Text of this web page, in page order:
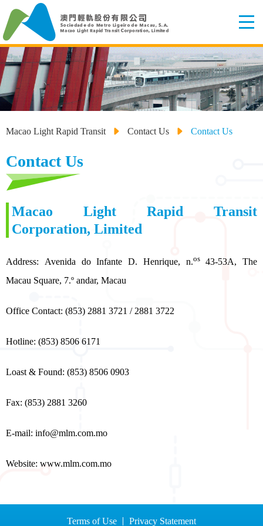
Macao Light Rapid Transit Contact Us Contact Us
Contact Us
Macao Light Rapid Transit
Corporation, Limited
Address: Avenida do Infante D. Henrique, n.os43-53A, The
Macau Square, 7.º andar, Macau
Office Contact: (853) 2881 3721 / 2881 3722
Hotline: (853) 8506 6171
Loast & Found: (853) 8506 0903
Fax: (853) 2881 3260
E-mail: info@mlm.com.mo
Website: www.mlm.com.mo
Terms of Use Privacy Statement